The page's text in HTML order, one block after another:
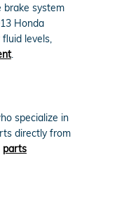
brake system
Honda
levels,
.
specialize in
directly from
parts